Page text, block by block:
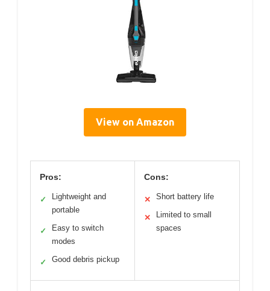
View on Amazon
Pros:
✓
Lightweight and
portable
✓
Easy to switch
modes
✓ Good debris pickup
Cons:
✕ Short battery life
✕
Limited to small
spaces